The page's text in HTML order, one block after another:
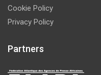
Cookie Policy
Privacy Policy
Partners